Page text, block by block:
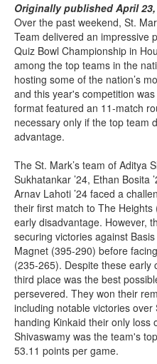
Originally published April 23,
Over the past weekend, St.
Team delivered an impressive
Quiz Bowl Championship in
among the top teams in the
hosting some of the nation’s
and this year's competition
format featured an 11-match
necessary only if the top team
advantage.
The St. Mark’s team of Aditya
Sukhatankar ’24, Ethan Bosita
Arnav Lahoti ’24 faced a
their first match to The
early disadvantage. However,
securing victories against
Magnet (395-290) before
(235-265). Despite these early
third place was the best
persevered. They won their
including notable victories
handing Kinkaid their only
Shivaswamy was the team's
53.11 points per game.